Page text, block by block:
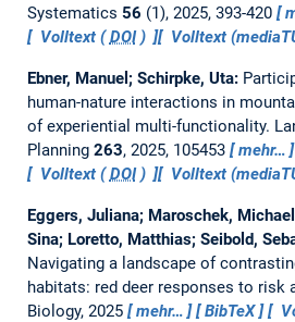
Systematics 56 (1), 2025, 393-420
Volltext (DOI) Volltext
Ebner, Manuel; Schirpke, Uta:
human-nature interactions in
of experiential multi-functionality.
Planning 263, 2025, 105453 mehr…
Volltext (DOI) Volltext
Eggers, Juliana; Maroschek,
Sina; Loretto, Matthias; Seibold,
Navigating a landscape of
habitats: red deer responses to risk
Biology, 2025
mehr… BibTeX